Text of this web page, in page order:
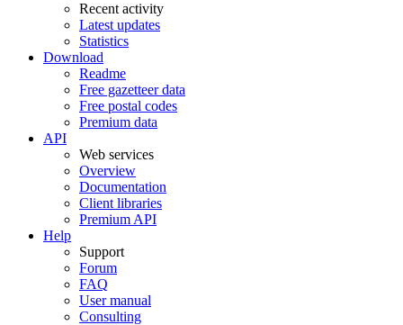
Recent activity
Latest updates
Statistics
Download
Readme
Free gazetteer data
Free postal codes
Premium data
API
Web services
Overview
Documentation
Client libraries
Premium API
Help
Support
Forum
FAQ
User manual
Consulting